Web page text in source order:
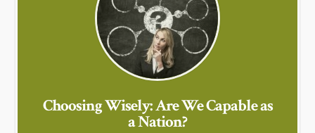
Choosing Wisely: Are We Capable as
a Nation?